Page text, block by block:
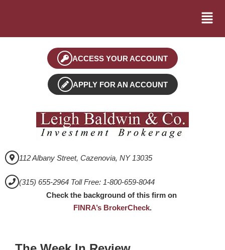
ACCESS YOUR ACCOUNT
APPLY FOR AN ACCOUNT
112 Albany Street, Cazenovia, NY 13035
(315) 655-2964 Toll Free: 1-800-659-8044
Check the background of this firm on
FINRA’s BrokerCheck.